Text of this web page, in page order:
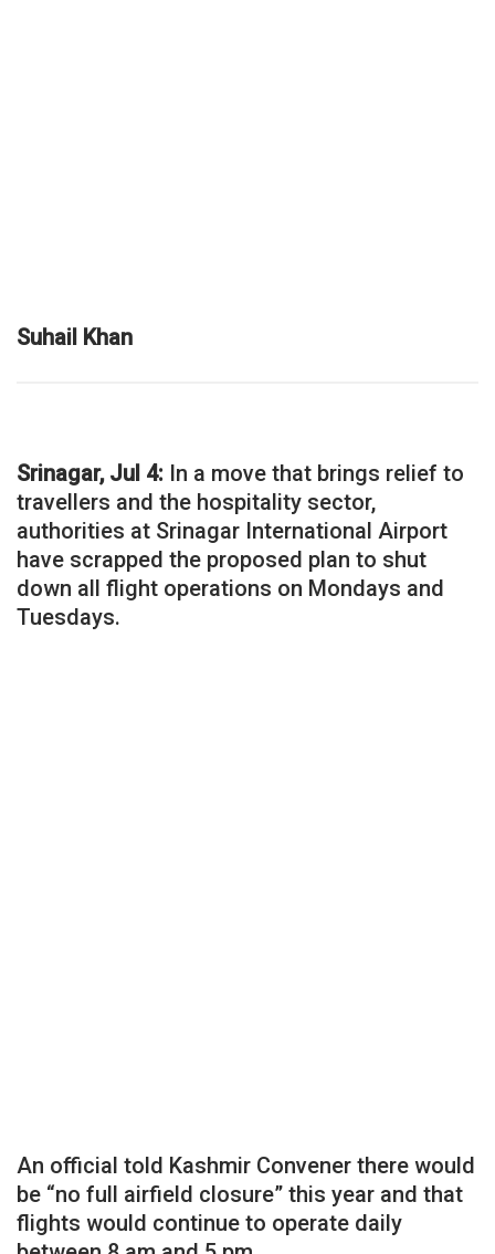
Suhail Khan
Srinagar, Jul 4: In a move that brings relief to
travellers and the hospitality sector,
authorities at Srinagar International Airport
have scrapped the proposed plan to shut
down all flight operations on Mondays and
Tuesdays.
An official told Kashmir Convener there would
be “no full airfield closure” this year and that
flights would continue to operate daily